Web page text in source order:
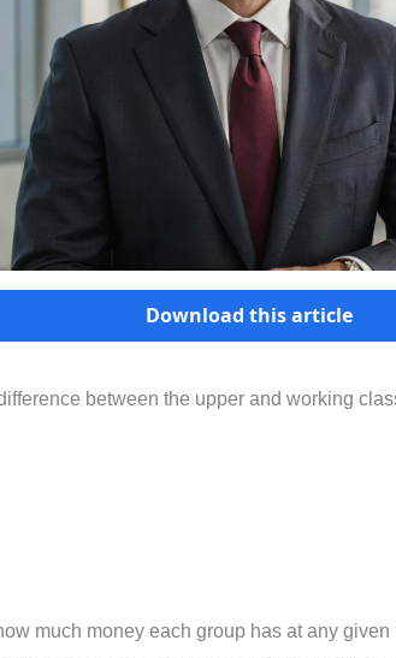
Download this article
between the upper and working
much money each group has at any given